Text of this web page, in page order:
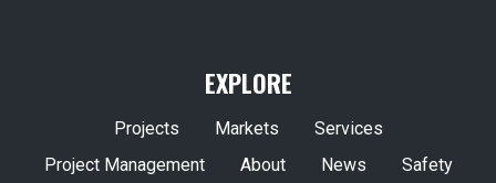
Markets
Project Management
About News
TruConnect